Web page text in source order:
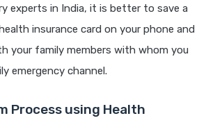
experts in India, it is better to save a
insurance card on your phone and
your family members with whom you
emergency channel.
Process using Health